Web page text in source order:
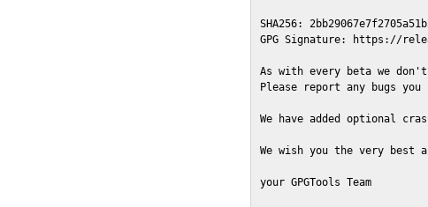
SHA256:
GPG Signature: https://
As with every beta we
Please report any bugs you
We have added optional
We wish you the very best
your GPGTools Team